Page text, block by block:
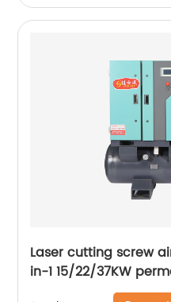
Laser cutting screw
in-1 15/22/37KW
frequency screw air